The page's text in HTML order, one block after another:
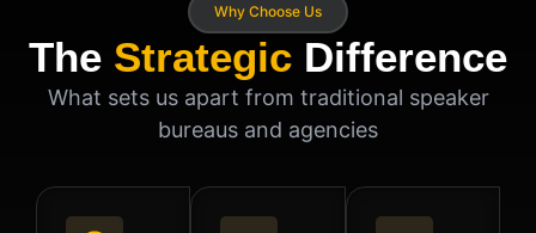
Why Choose Us
The Strategic Difference
What sets us apart from traditional speaker
bureaus and agencies